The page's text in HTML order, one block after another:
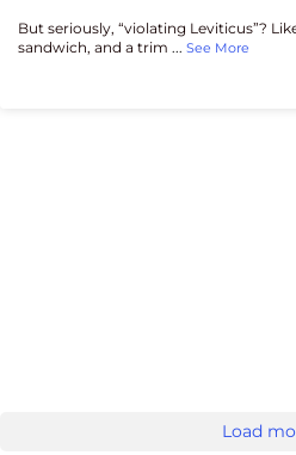
But seriously, “violating Leviticus”?
sandwich, and a trim ... See More
Load